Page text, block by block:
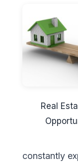
Real
constantly